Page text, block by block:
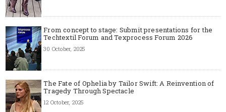
From concept to stage: Submit presentations for the
Techtextil Forum and Texprocess Forum 2026
30 October, 2025
The Fate of Ophelia by Tailor Swift: A Reinvention of
Tragedy Through Spectacle
12 October, 2025